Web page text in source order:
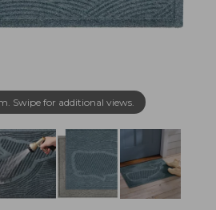
Swipe for additional views.